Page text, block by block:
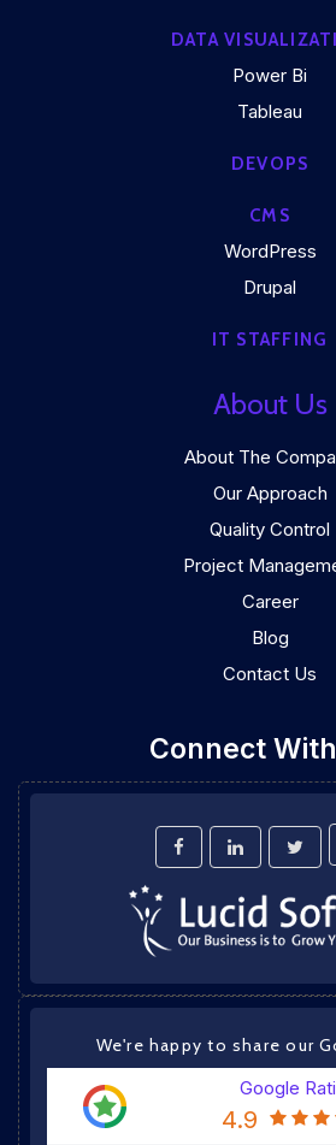
DATA
Power Bi
Tableau
DEVOPS
CMS
WordPress
Drupal
IT STAFFING
About Us
About The
Our Approach
Quality Control
Project
Career
Blog
Contact Us
Connect
We're happy to share our
Google
4.9